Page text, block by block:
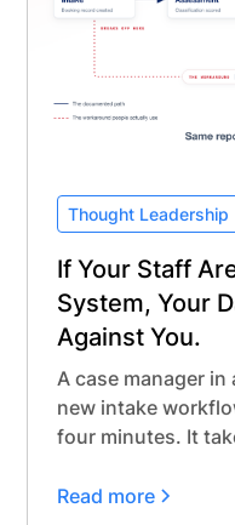
Thought Leadership
If Your Staff
System, Your
Against You.
A case manager
new intake
four minutes. It
actually happens
Read more